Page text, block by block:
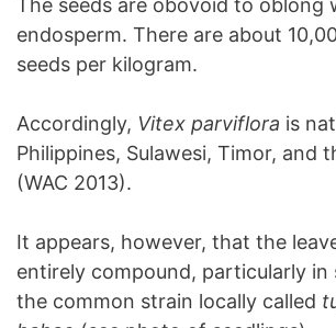
The seeds are obovoid to oblong
endosperm. There are about
seeds per kilogram.
Accordingly, Vitex parviflora is
Philippines, Sulawesi, Timor, and
(WAC 2013).
It appears, however, that the
entirely compound, particularly in
the common strain locally called